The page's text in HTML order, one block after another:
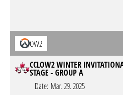
OW2
CCLOW2 WINTER
STAGE - GROUP A
Date: Mar. 29. 2025